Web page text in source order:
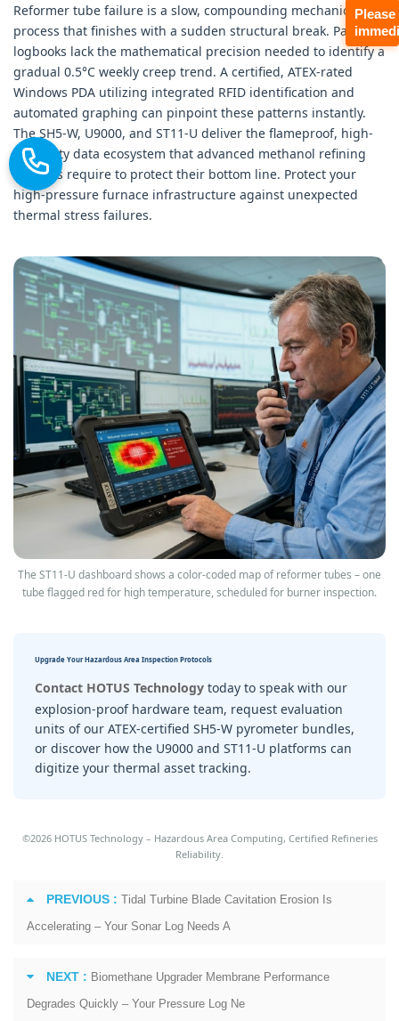
Reformer tube failure is a slow, compounding mechanical
process that finishes with a sudden structural break. Paper
logbooks lack the mathematical precision needed to identify a
gradual 0.5°C weekly creep trend. A certified, ATEX-rated
Windows PDA utilizing integrated RFID identification and
automated graphing can pinpoint these patterns instantly.
The SH5-W, U9000, and ST11-U deliver the flameproof, high-
reliability data ecosystem that advanced methanol refining
facilities require to protect their bottom line. Protect your
high-pressure furnace infrastructure against unexpected
thermal stress failures.
The ST11‑U dashboard shows a color‑coded map of reformer tubes – one
tube flagged red for high temperature, scheduled for burner inspection.
Upgrade Your Hazardous Area Inspection Protocols
Contact HOTUS Technology today to speak with our
explosion-proof hardware team, request evaluation
units of our ATEX-certified SH5-W pyrometer bundles,
or discover how the U9000 and ST11-U platforms can
digitize your thermal asset tracking.
©2026 HOTUS Technology – Hazardous Area Computing, Certified Refineries
Reliability.
PREVIOUS : Tidal Turbine Blade Cavitation Erosion Is
Accelerating – Your Sonar Log Needs A
NEXT : Biomethane Upgrader Membrane Performance
Degrades Quickly – Your Pressure Log Ne